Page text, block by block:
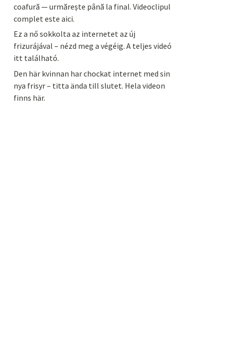
coafură — urmărește până la final. Videoclipul
complet este aici.
Ez a nő sokkolta az internetet az új
frizurájával – nézd meg a végéig. A teljes videó
itt található.
Den här kvinnan har chockat internet med sin
nya frisyr – titta ända till slutet. Hela videon
finns här.